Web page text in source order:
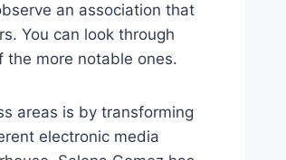
an association that
You can look through
the more notable ones.
areas is by transforming
electronic media